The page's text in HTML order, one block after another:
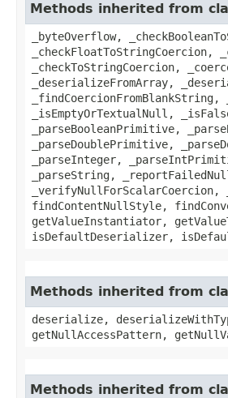
Methods inherited from
_byteOverflow,
_checkFloatToStringCoercion,
_checkToStringCoercion,
_deserializeFromArray,
_isEmptyOrTextualNull,
_parseBooleanPrimitive,
_parseDoublePrimitive,
_parseInteger,
_parseString,
findContentNullStyle,
getValueInstantiator,
isDefaultDeserializer,
Methods inherited from
deserialize,
getNullAccessPattern,
Methods inherited from